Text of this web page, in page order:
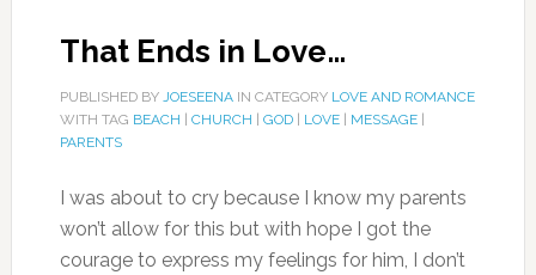
That Ends in Love…
PUBLISHED BY JOESEENAIN CATEGORY LOVE AND ROMANCE
WITH TAG BEACH CHURCH GOD| LOVE| MESSAGE|
PARENTS
I was about to cry because I know my parents
won’t allow for this but with hope I got the
courage to express my feelings for him, I don’t